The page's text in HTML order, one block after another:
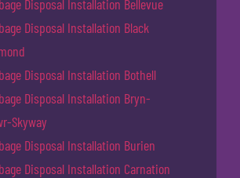
Disposal Installation Bellevue
Disposal Installation Black
Disposal Installation Bothell
Disposal Installation Bryn-
Skyway
Disposal Installation Burien
Disposal Installation Carnation